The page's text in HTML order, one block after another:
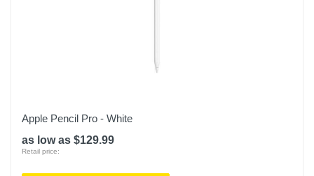
Apple Pencil Pro - White
as low as $129.99
Retail price: